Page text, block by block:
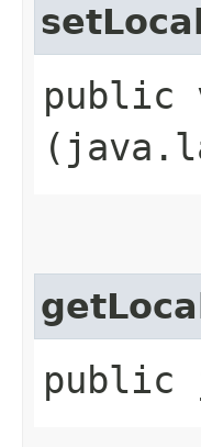
public
public